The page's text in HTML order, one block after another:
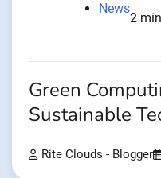
News
2
Green
Sustainable
Rite Clouds - Blogger